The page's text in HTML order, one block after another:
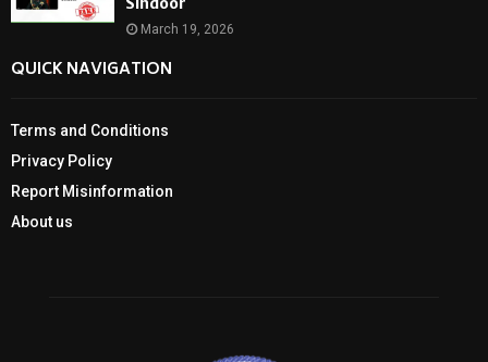
March 19, 2026
QUICK NAVIGATION
Terms and Conditions
Privacy Policy
Report Misinformation
About us